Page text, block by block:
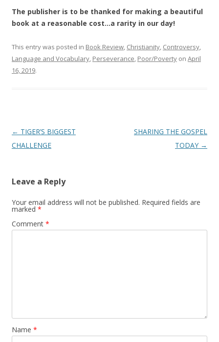
The publisher is to be thanked for making a beautiful
book at a reasonable cost…a rarity in our day!
This entry was posted in Book Review, Christianity, Controversy,
Language and Vocabulary, Perseverance, Poor/Poverty on April
16, 2019.
Post
navigation
← TIGER’S BIGGEST
CHALLENGE
SHARING THE GOSPEL
TODAY →
Leave a Reply
Your email address will not be published. Required fields are
marked *
Comment *
Name *